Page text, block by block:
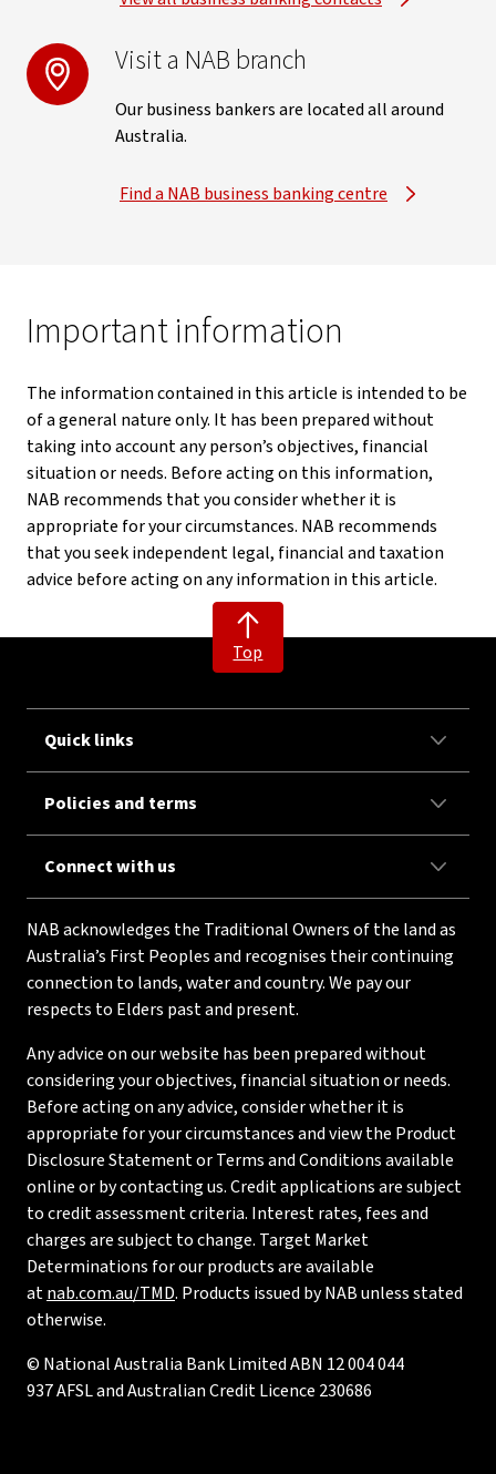
Visit a NAB branch
Our business bankers are located all around
Australia.
Find a NAB business banking centre
Important information
The information contained in this article is intended to be
of a general nature only. It has been prepared without
taking into account any person’s objectives, financial
situation or needs. Before acting on this information,
NAB recommends that you consider whether it is
appropriate for your circumstances. NAB recommends
that you seek independent legal, financial and taxation
advice before acting on any information in this article.
Top
Quick links
Policies and terms
Connect with us
NAB acknowledges the Traditional Owners of the land as
Australia’s First Peoples and recognises their continuing
connection to lands, water and country. We pay our
respects to Elders past and present.
Any advice on our website has been prepared without
considering your objectives, financial situation or needs.
Before acting on any advice, consider whether it is
appropriate for your circumstances and view the Product
Disclosure Statement or Terms and Conditions available
online or by contacting us. Credit applications are subject
to credit assessment criteria. Interest rates, fees and
charges are subject to change. Target Market
Determinations for our products are available
atnab.com.au/TMD. Products issued by NAB unless stated
otherwise.
© National Australia Bank Limited ABN 12 004 044
937 AFSL and Australian Credit Licence 230686